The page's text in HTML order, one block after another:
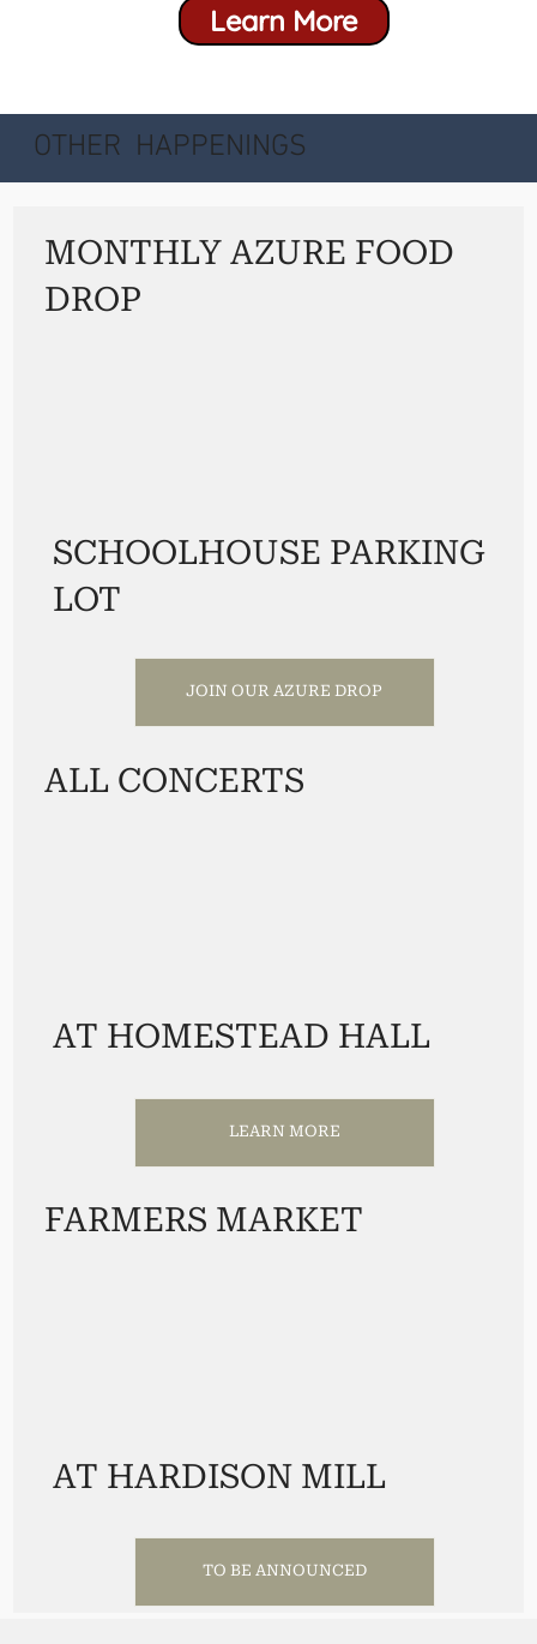
Learn More
OTHER HAPPENINGS
MONTHLY AZURE FOOD
DROP
SCHOOLHOUSE PARKING
LOT
JOIN OUR AZURE DROP
ALL CONCERTS
AT HOMESTEAD HALL
LEARN MORE
FARMERS MARKET
AT HARDISON MILL
TO BE ANNOUNCED